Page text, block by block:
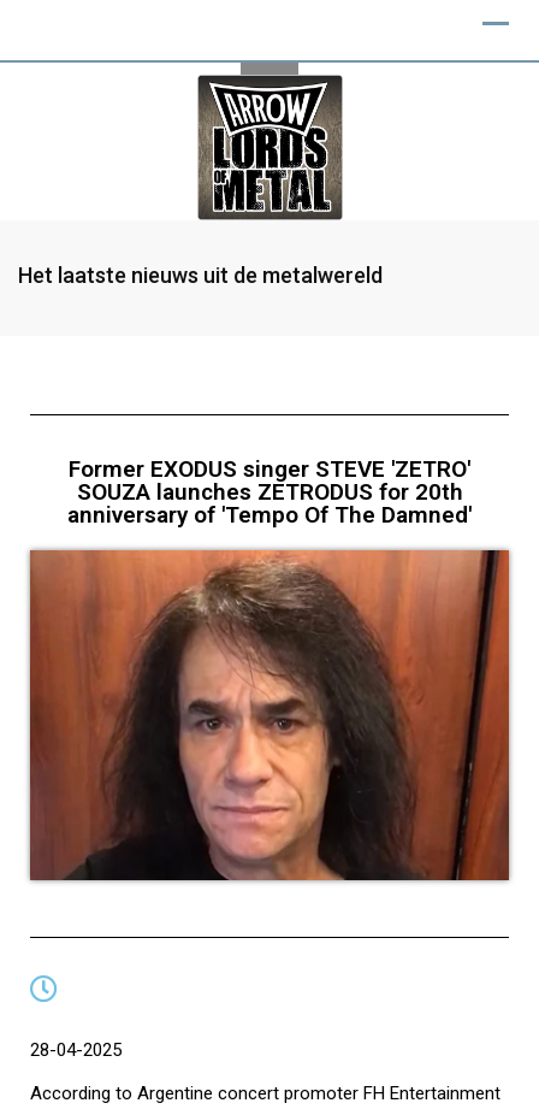
Het laatste nieuws uit de metalwereld
Former EXODUS singer STEVE 'ZETRO'
SOUZA launches ZETRODUS for 20th
anniversary of 'Tempo Of The Damned'
28-04-2025
According to Argentine concert promoter FH Entertainment